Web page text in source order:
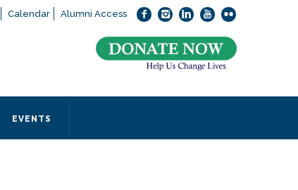
Calendar Alumni Access
EVENTS
to SEEDS – Access Changes Everything, please
directly at (973) 642-6422.
office by calling us or completing the form below.